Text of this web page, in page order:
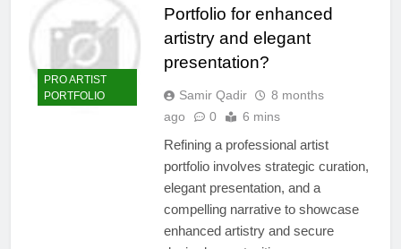
PRO ARTIST
PORTFOLIO
Portfolio for enhanced
artistry and elegant
presentation?
Samir Qadir
8 months
ago
0 6 mins
Refining a professional artist
portfolio involves strategic curation,
elegant presentation, and a
compelling narrative to showcase
enhanced artistry and secure